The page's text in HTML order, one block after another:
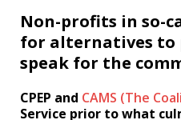
Non-profits in so-
for alternatives to
speak for the
CPEP and CAMS (The
Service prior to what